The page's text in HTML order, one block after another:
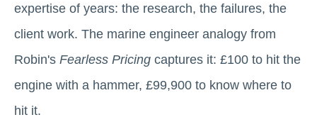
expertise of years: the research, the failures, the
client work. The marine engineer analogy from
Robin's Fearless Pricing captures it: £100 to hit the
engine with a hammer, £99,900 to know where to
hit it.